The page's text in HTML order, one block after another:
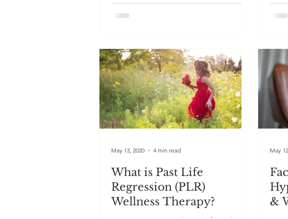
problems resulting from our choices, by
What is Past Life
Regression (PLR)
Wellness Therapy?
May 13, 2020 4 min read
&
May